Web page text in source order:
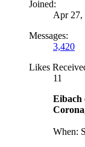
Joined:
Apr 27,
Messages:
3,420
Likes
11
Eibach
When: